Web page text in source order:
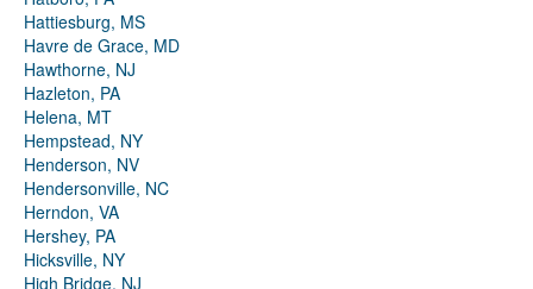
Hattiesburg, MS
Havre de Grace, MD
Hawthorne, NJ
Hazleton, PA
Helena, MT
Hempstead, NY
Henderson, NV
Hendersonville, NC
Herndon, VA
Hershey, PA
Hicksville, NY
High Bridge, NJ